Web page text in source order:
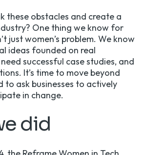
these obstacles and create a
One thing we know for
just women’s problem. We know
ideas founded on real
successful case studies, and
It’s time to move beyond
to ask businesses to actively
in change.
did